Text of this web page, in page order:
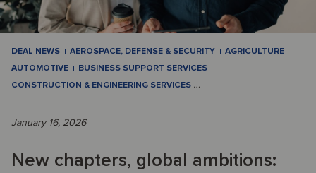
DEAL NEWS AEROSPACE, DEFENSE & SECURITY
AGRICULTURE
AUTOMOTIVE
BUSINESS SUPPORT SERVICES
CONSTRUCTION & ENGINEERING SERVICES …
January 16, 2026
New chapters, global ambitions: